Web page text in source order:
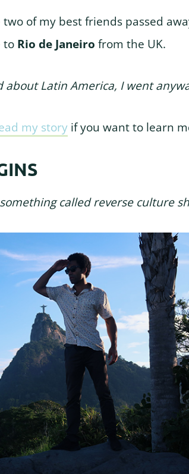
of my best friends passed
to Rio de Janeiro from the UK.
about Latin America, I went
my story if you want to learn
called reverse culture